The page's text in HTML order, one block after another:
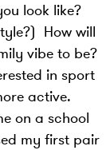
look like?
How will
vibe to be?
in sport
active.
on a school
my first pair